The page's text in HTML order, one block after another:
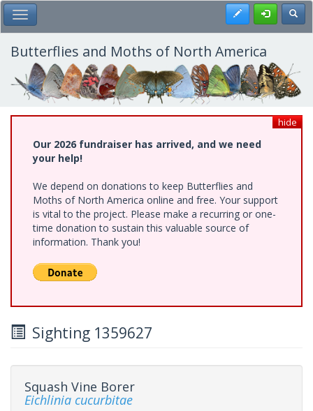
Skip
to
main
content
Toggle Main Menu Register
Butterflies and Moths of North America
hide
Our 2026 fundraiser has arrived, and we need
your help!
We depend on donations to keep Butterflies and
Moths of North America online and free. Your support
is vital to the project. Please make a recurring or one-
time donation to sustain this valuable source of
information. Thank you!
Sighting 1359627
Squash Vine Borer
Eichlinia cucurbitae